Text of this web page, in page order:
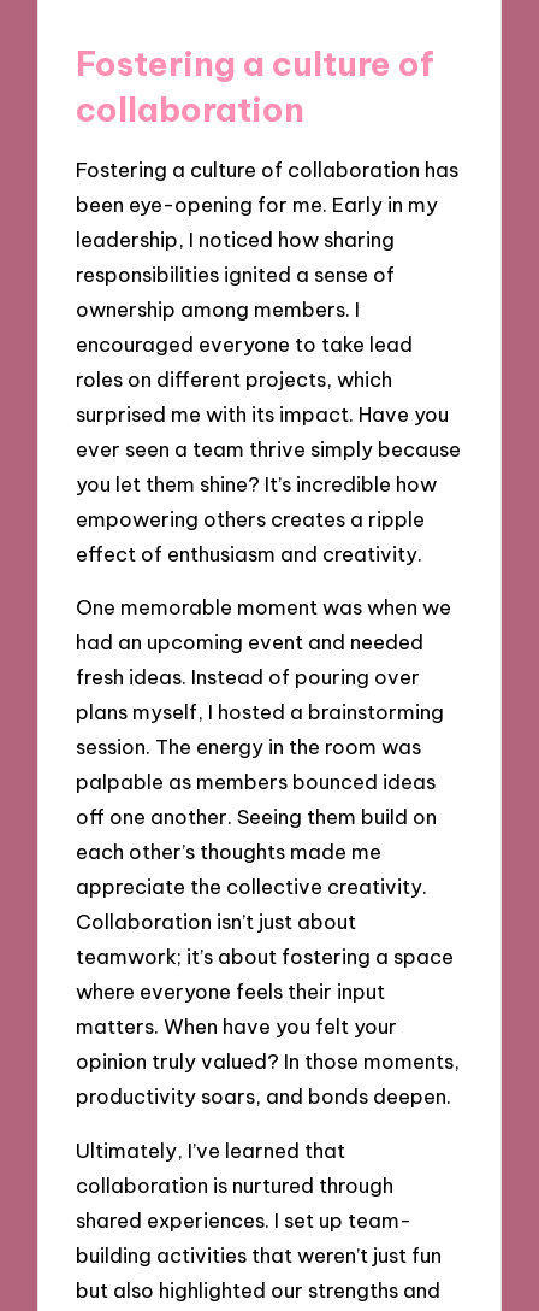
Fostering a culture of
collaboration
Fostering a culture of collaboration has
been eye-opening for me. Early in my
leadership, I noticed how sharing
responsibilities ignited a sense of
ownership among members. I
encouraged everyone to take lead
roles on different projects, which
surprised me with its impact. Have you
ever seen a team thrive simply because
you let them shine? It’s incredible how
empowering others creates a ripple
effect of enthusiasm and creativity.
One memorable moment was when we
had an upcoming event and needed
fresh ideas. Instead of pouring over
plans myself, I hosted a brainstorming
session. The energy in the room was
palpable as members bounced ideas
off one another. Seeing them build on
each other’s thoughts made me
appreciate the collective creativity.
Collaboration isn’t just about
teamwork; it’s about fostering a space
where everyone feels their input
matters. When have you felt your
opinion truly valued? In those moments,
productivity soars, and bonds deepen.
Ultimately, I’ve learned that
collaboration is nurtured through
shared experiences. I set up team-
building activities that weren’t just fun
but also highlighted our strengths and